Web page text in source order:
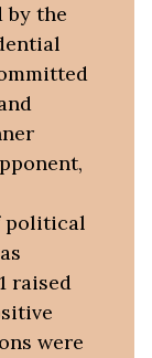
by the
political
raised
were